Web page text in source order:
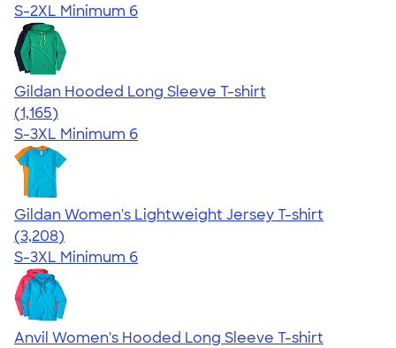
S-2XL Minimum 6
Gildan Hooded Long Sleeve T-shirt
4.43
1165
(1,165)
S-3XL Minimum 6
Gildan Women's Lightweight Jersey T-shirt
4.42
3208
(3,208)
S-3XL Minimum 6
Anvil Women's Hooded Long Sleeve T-shirt